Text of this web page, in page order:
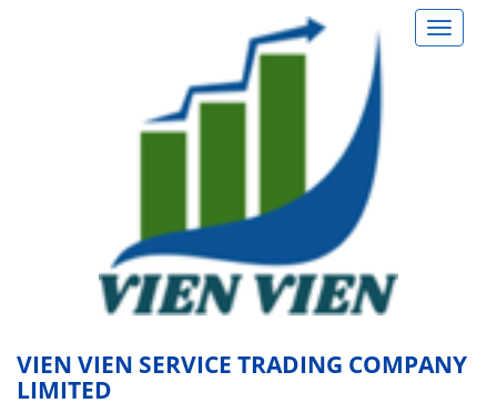
Toggle
VIEN VIEN SERVICE TRADING COMPANY
LIMITED